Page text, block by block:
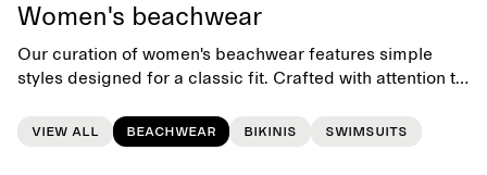
Women's beachwear
Our curation of women's beachwear features simple
styles designed for a classic fit. Crafted with attention to
swimwear, clothes and accessories for days at the
beach or by the pool.
View all Beachwear Bikinis Swimsuits